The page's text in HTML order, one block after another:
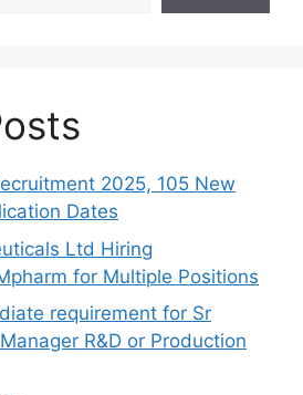
2025, 105 New
Dates
Ltd Hiring
for Multiple Positions
requirement for Sr
R&D or Production